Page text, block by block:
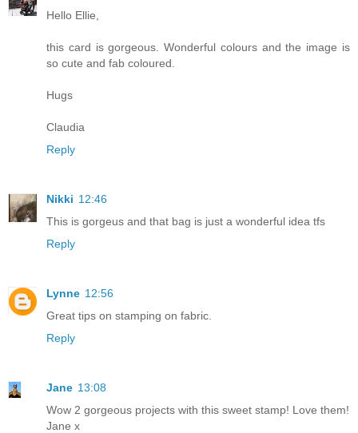
Hello Ellie,
this card is gorgeous. Wonderful colours and the image is
so cute and fab coloured.
Hugs
Claudia
Reply
Nikki 12:46
This is gorgeus and that bag is just a wonderful idea tfs
Reply
Lynne 12:56
Great tips on stamping on fabric.
Reply
Jane 13:08
Wow 2 gorgeous projects with this sweet stamp! Love them!
Jane x